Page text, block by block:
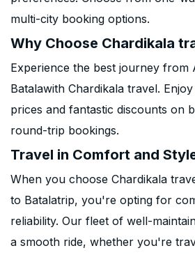
multi-city booking options.
Why Choose Chardikala
Experience the best journey from
Batalawith Chardikala travel.
prices and fantastic discounts on
round-trip bookings.
Travel in Comfort and
When you choose Chardikala
to Batalatrip, you're opting for
reliability. Our fleet of well-
a smooth ride, whether you're